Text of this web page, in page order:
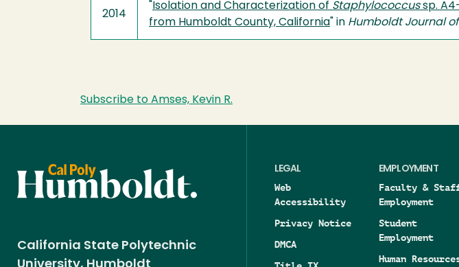
2014
Isolation and Characterization of Staphylococcussp.
from Humboldt County, California " in Humboldt Journal
Subscribe to Amses, Kevin R.
California State Polytechnic
LEGAL
Web
Accessibility
Privacy Notice
DMCA
EMPLOYMENT
Faculty &
Employment
Student
Employment
Human